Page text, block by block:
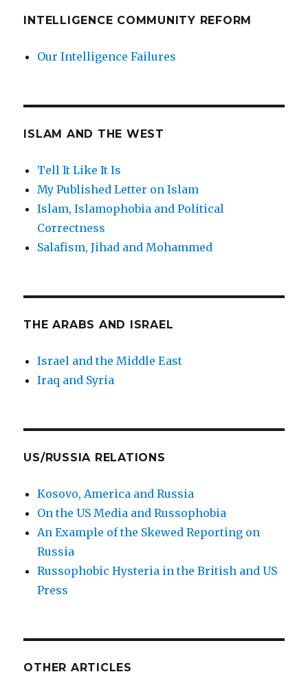
INTELLIGENCE COMMUNITY REFORM
Our Intelligence Failures
ISLAM AND THE WEST
Tell It Like It Is
My Published Letter on Islam
Islam, Islamophobia and Political
Correctness
Salafism, Jihad and Mohammed
THE ARABS AND ISRAEL
Israel and the Middle East
Iraq and Syria
US/RUSSIA RELATIONS
Kosovo, America and Russia
On the US Media and Russophobia
An Example of the Skewed Reporting on
Russia
Russophobic Hysteria in the British and US
Press
OTHER ARTICLES